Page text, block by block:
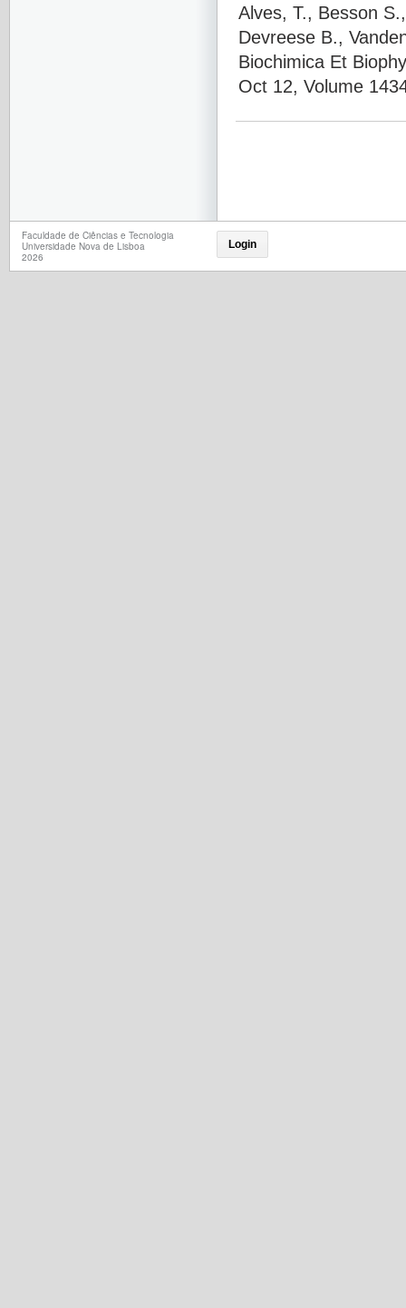
Alves, T., Besson
Devreese B.,
Biochimica Et
Oct 12, Volume
Faculdade de Ciências e Tecnologia
Universidade Nova de Lisboa
2026
Login